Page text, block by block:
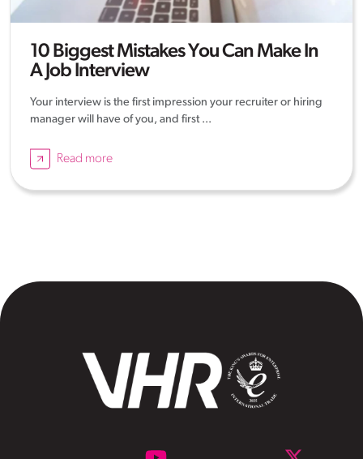
10 Biggest Mistakes You Can Make In
A Job Interview
Your interview is the first impression your recruiter or hiring
manager will have of you, and first ...
Read more